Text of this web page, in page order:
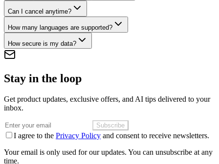
Can I cancel anytime?
How many languages are supported?
How secure is my data?
Stay in the loop
Get product updates, exclusive offers, and AI tips delivered to your
inbox.
Subscribe
I agree to the Privacy Policy and consent to receive newsletters.
Your email is only used for our updates. You can unsubscribe at any
time.